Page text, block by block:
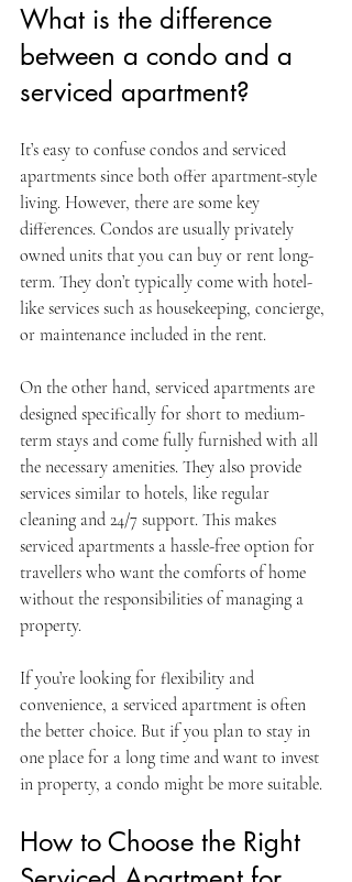
What is the difference
between a condo and a
serviced apartment?
It’s easy to confuse condos and serviced
apartments since both offer apartment-style
living. However, there are some key
differences. Condos are usually privately
owned units that you can buy or rent long-
term. They don’t typically come with hotel-
like services such as housekeeping, concierge,
or maintenance included in the rent.
On the other hand, serviced apartments are
designed specifically for short to medium-
term stays and come fully furnished with all
the necessary amenities. They also provide
services similar to hotels, like regular
cleaning and 24/7 support. This makes
serviced apartments a hassle-free option for
travellers who want the comforts of home
without the responsibilities of managing a
property.
If you’re looking for flexibility and
convenience, a serviced apartment is often
the better choice. But if you plan to stay in
one place for a long time and want to invest
in property, a condo might be more suitable.
How to Choose the Right